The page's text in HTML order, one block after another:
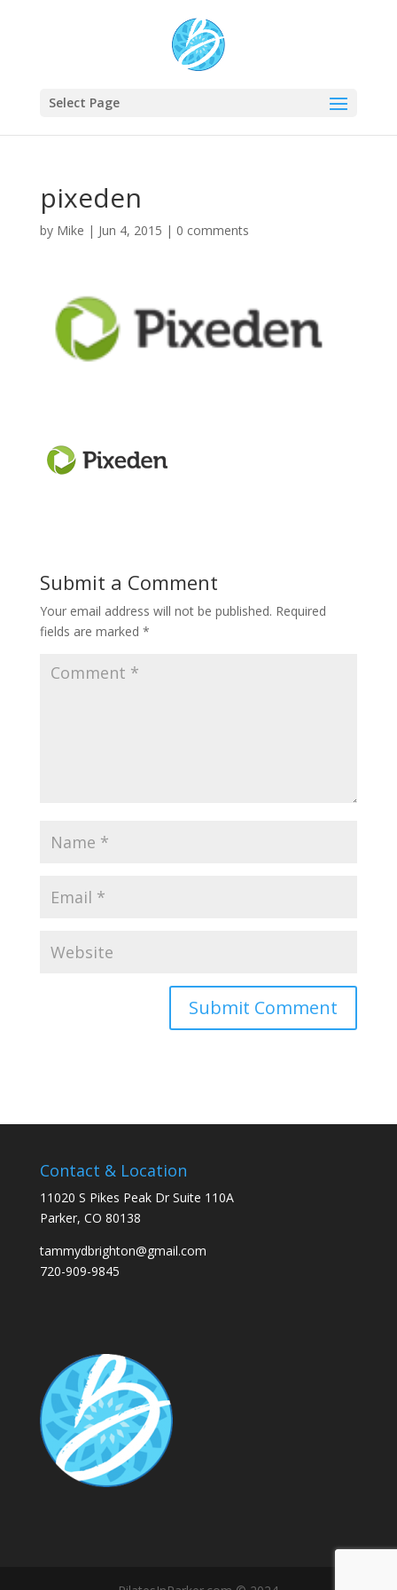
Select Page
pixeden
by Mike | Jun 4, 2015 | 0 comments
Submit a Comment
Your email address will not be published. Required
fields are marked *
Contact & Location
11020 S Pikes Peak Dr Suite 110A
Parker, CO 80138
tammydbrighton@gmail.com
720-909-9845